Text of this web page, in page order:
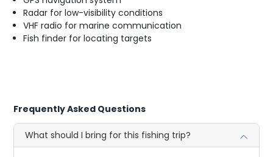
Radar for low-visibility conditions
VHF radio for marine communication
Fish finder for locating targets
Frequently Asked Questions
What should I bring for this fishing trip?